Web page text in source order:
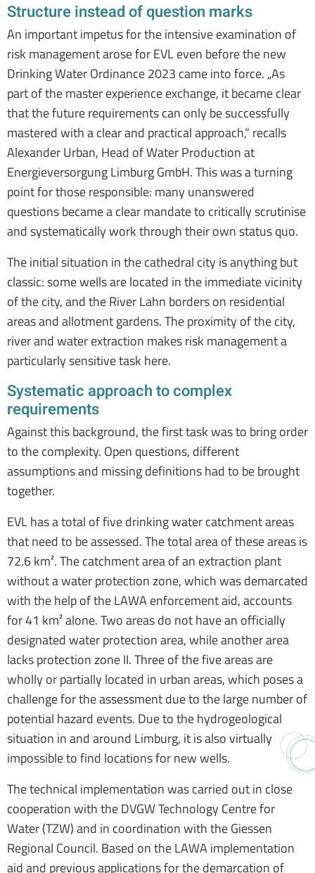
Structure instead of question marks
An important impetus for the intensive examination of
risk management arose for EVL even before the new
Drinking Water Ordinance 2023 came into force. „As
part of the master experience exchange, it became clear
that the future requirements can only be successfully
mastered with a clear and practical approach,“ recalls
Alexander Urban, Head of Water Production at
Energieversorgung Limburg GmbH. This was a turning
point for those responsible: many unanswered
questions became a clear mandate to critically scrutinise
and systematically work through their own status quo.
The initial situation in the cathedral city is anything but
classic: some wells are located in the immediate vicinity
of the city, and the River Lahn borders on residential
areas and allotment gardens. The proximity of the city,
river and water extraction makes risk management a
particularly sensitive task here.
Systematic approach to complex
requirements
Against this background, the first task was to bring order
to the complexity. Open questions, different
assumptions and missing definitions had to be brought
together.
EVL has a total of five drinking water catchment areas
that need to be assessed. The total area of these areas is
72.6 km². The catchment area of an extraction plant
without a water protection zone, which was demarcated
with the help of the LAWA enforcement aid, accounts
for 41 km² alone. Two areas do not have an officially
designated water protection area, while another area
lacks protection zone II. Three of the five areas are
wholly or partially located in urban areas, which poses a
challenge for the assessment due to the large number of
potential hazard events. Due to the hydrogeological
situation in and around Limburg, it is also virtually
impossible to find locations for new wells.
The technical implementation was carried out in close
cooperation with the DVGW Technology Centre for
Water (TZW) and in coordination with the Giessen
Regional Council. Based on the LAWA implementation
aid and previous applications for the demarcation of